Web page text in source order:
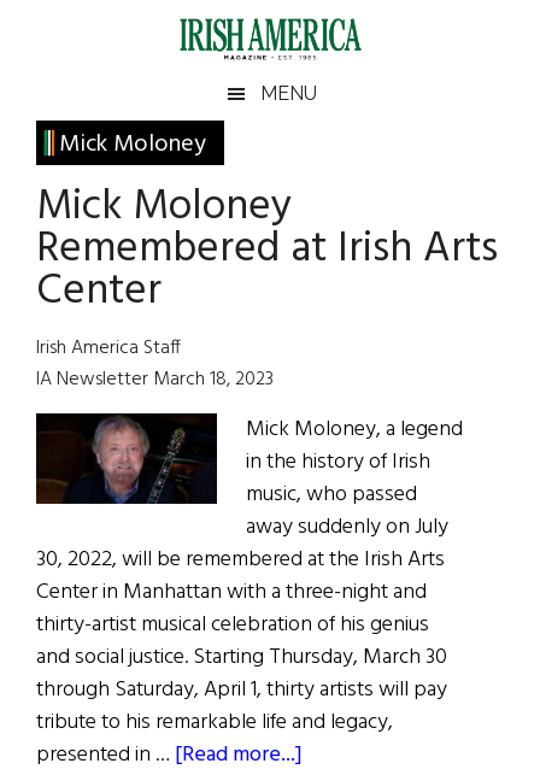
Irish
America
America
MENU
Mick Moloney
Mick Moloney
Remembered at Irish Arts
Center
Irish America Staff
IA Newsletter March 18, 2023
Mick Moloney, a legend
in the history of Irish
music, who passed
away suddenly on July
30, 2022, will be remembered at the Irish Arts
Center in Manhattan with a three-night and
thirty-artist musical celebration of his genius
and social justice. Starting Thursday, March 30
through Saturday, April 1, thirty artists will pay
tribute to his remarkable life and legacy,
presented in … [Read more...]
Primary
Sidebar